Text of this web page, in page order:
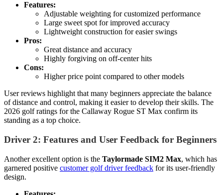
Features:
Adjustable weighting for customized performance
Large sweet spot for improved accuracy
Lightweight construction for easier swings
Pros:
Great distance and accuracy
Highly forgiving on off-center hits
Cons:
Higher price point compared to other models
User reviews highlight that many beginners appreciate the balance
of distance and control, making it easier to develop their skills. The
2026 golf ratings for the Callaway Rogue ST Max confirm its
standing as a top choice.
Driver 2: Features and User Feedback for Beginners
Another excellent option is the Taylormade SIM2 Max, which has
garnered positive customer golf driver feedback for its user-friendly
design.